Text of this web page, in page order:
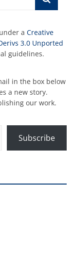
aCreative
3.0 Unported
guidelines.
in the box below
a new story.
our work.
Subscribe